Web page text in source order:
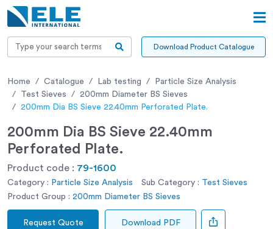
Download Product Catalogue
Home Catalogue Lab testing
Particle Size Analysis
Test Sieves
200mm Diameter BS Sieves
200mm Dia BS Sieve 22.40mm Perforated Plate.
200mm Dia BS Sieve 22.40mm
Perforated Plate.
Product code : 79-1600
Category : Particle Size Analysis Sub Category : Test Sieves
Product Group : 200mm Diameter BS Sieves
Request Quote Download PDF